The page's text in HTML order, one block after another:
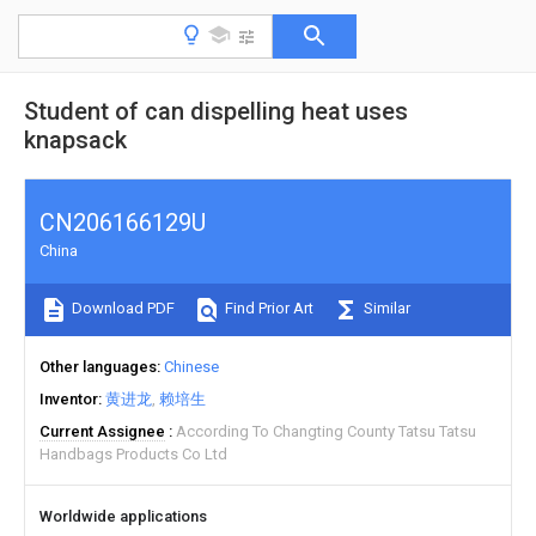
Student of can dispelling heat uses
knapsack
CN206166129U
China
Download PDF Find Prior Art Similar
Other languages Chinese
Inventor 黄进龙 赖培生
Current Assignee
According To Changting County Tatsu Tatsu
Handbags Products Co Ltd
Worldwide applications